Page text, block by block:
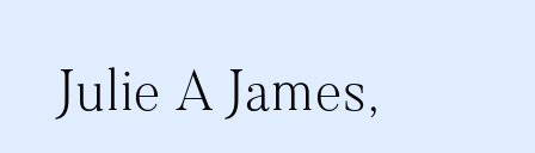
Julie A James,